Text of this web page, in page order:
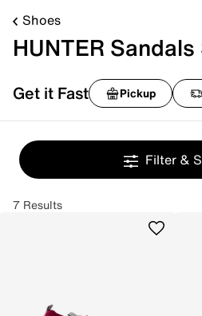
Shoes
HUNTER
Get it Fast Pickup
Filter &
7 Results